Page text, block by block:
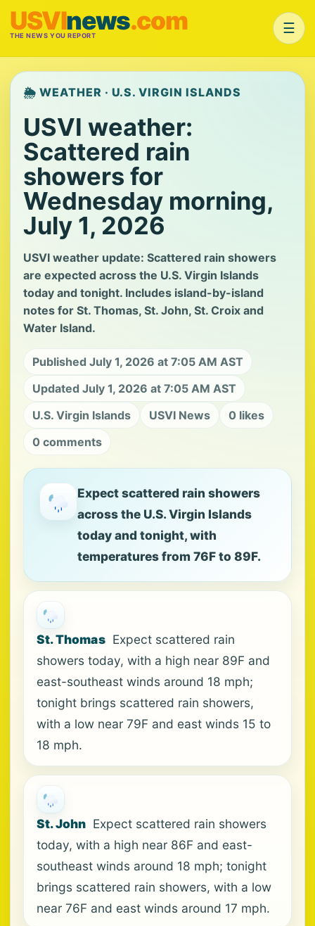
USVInews.com
THE NEWS YOU REPORT ☰
🌦️ WEATHER · U.S. VIRGIN ISLANDS
USVI weather:
Scattered rain
showers for
Wednesday morning,
July 1, 2026
USVI weather update: Scattered rain showers
are expected across the U.S. Virgin Islands
today and tonight. Includes island-by-island
notes for St. Thomas, St. John, St. Croix and
Water Island.
Published July 1, 2026 at 7:05 AM AST
Updated July 1, 2026 at 7:05 AM AST
U.S. Virgin Islands
USVI News
0 likes
0 comments
Expect scattered rain showers
across the U.S. Virgin Islands
today and tonight, with
temperatures from 76F to 89F.
St. Thomas Expect scattered rain
showers today, with a high near 89F and
east-southeast winds around 18 mph;
tonight brings scattered rain showers,
with a low near 79F and east winds 15 to
18 mph.
St. John Expect scattered rain showers
today, with a high near 86F and east-
southeast winds around 18 mph; tonight
brings scattered rain showers, with a low
near 76F and east winds around 17 mph.